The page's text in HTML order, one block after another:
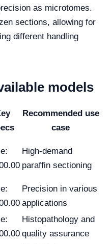
as microtomes.
sections, allowing for
different handling
models
Recommended use
case
High-demand
paraffin sectioning
Precision in various
applications
Histopathology and
quality assurance